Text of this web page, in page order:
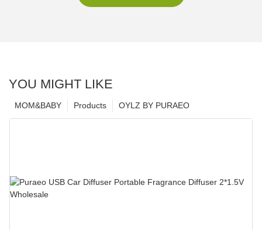
YOU MIGHT LIKE
OYLZ BY PURAEO
Products
MOM&BABY